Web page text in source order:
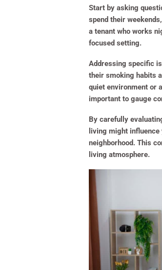
Start by asking
spend their
a tenant who works
focused setting.
Addressing specific
their smoking habits
quiet environment or
important to gauge
By carefully
living might
neighborhood. This
living atmosphere.